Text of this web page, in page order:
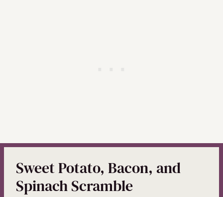
Sweet Potato, Bacon, and
Spinach Scramble